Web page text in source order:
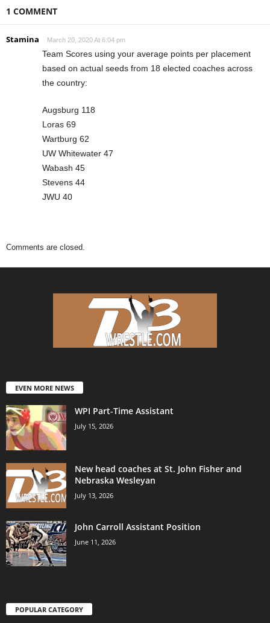
1 COMMENT
Stamina March 20, 2020 At 6:04 pm
Team Scores using your average points per placement
based on actual seeds from 18 elected coaches across
the country:
Augsburg 118
Loras 69
Wartburg 62
UW Whitewater 47
Wabash 45
Stevens 44
JWU 40
Comments are closed.
EVEN MORE NEWS
WPI Part-Time Assistant
July 15, 2026
New head coaches at St. John Fisher and
Nebraska Wesleyan
July 13, 2026
John Carroll Assistant Position
June 11, 2026
POPULAR CATEGORY